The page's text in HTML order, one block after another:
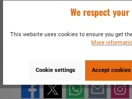
Do you have any questions
item number: 17243
Share this product:
We respect
This website uses cookies to ensure you get
More
Cookie settings Accept cookies